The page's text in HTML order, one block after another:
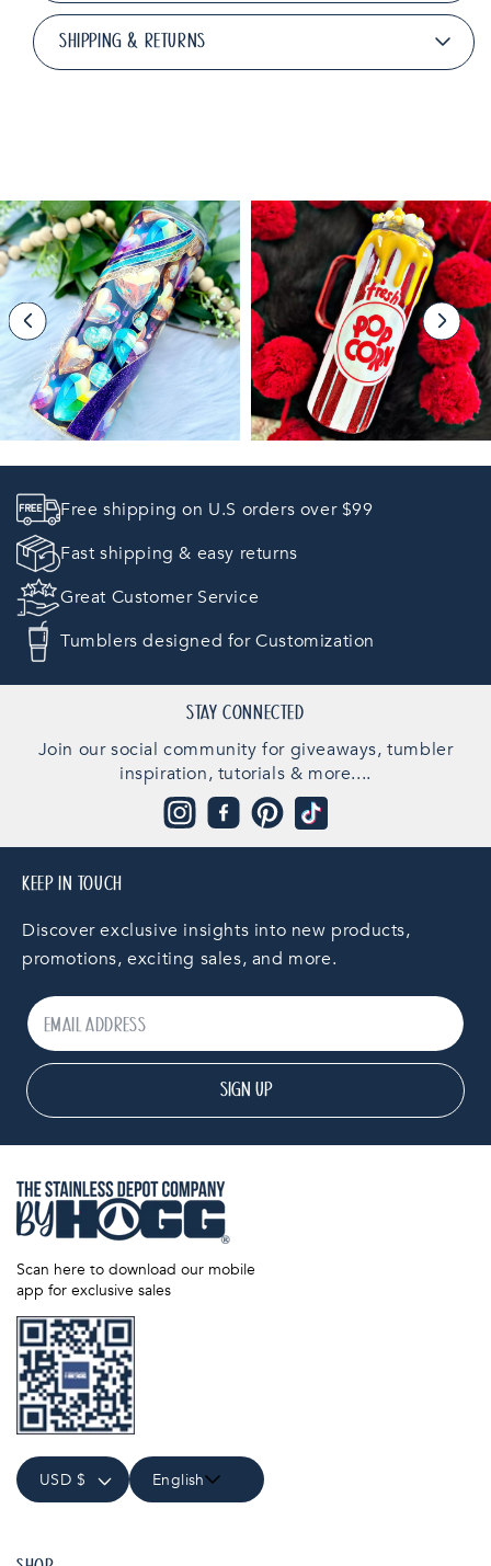
SHIPPING & RETURNS
Free shipping on U.S orders over $99
Fast shipping & easy returns
Great Customer Service
Tumblers designed for Customization
STAY CONNECTED
Join our social community for giveaways, tumbler
inspiration, tutorials & more....
InstagramFacebookPinterest
TikTok
Scan here to download our mobile
app for exclusive sales
USD $ English
KEEP IN TOUCH
Discover exclusive insights into new products,
promotions, exciting sales, and more.
SIGN UP